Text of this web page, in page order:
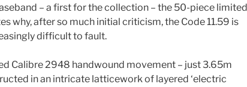
– a first for the collection – the 50-piece limited
why, after so much initial criticism, the Code 11.59 is
difficult to fault.
Calibre 2948 handwound movement – just 3.65m
in an intricate latticework of layered ‘electric